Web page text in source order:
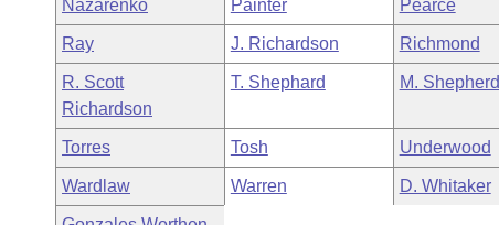
Nazarenko Painter Pearce
Ray J. Richardson Richmond
R. Scott
Richardson
T. Shephard M. Shepherd
Torres Tosh Underwood
Wardlaw Warren D. Whitaker